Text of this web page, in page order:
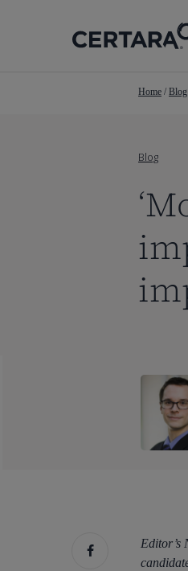
Home / Blog
Blog
Editor’s